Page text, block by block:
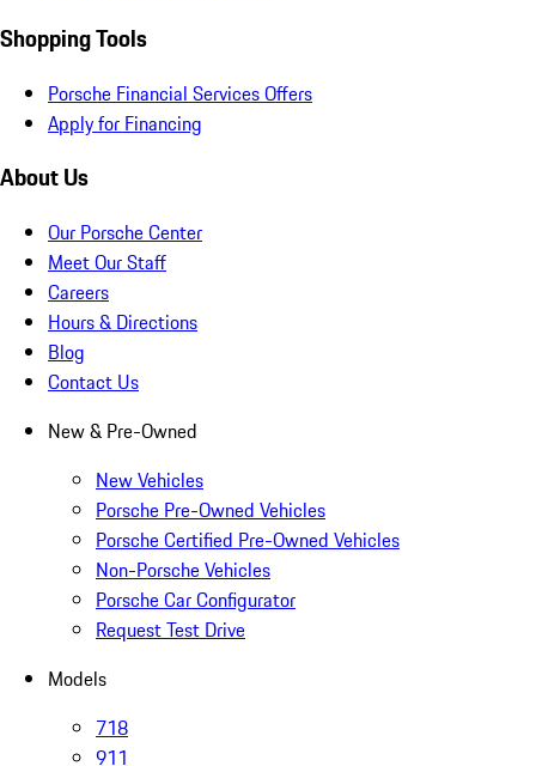
Shopping Tools
Porsche Financial Services Offers
Apply for Financing
About Us
Our Porsche Center
Meet Our Staff
Careers
Hours & Directions
Blog
Contact Us
New & Pre-Owned
New Vehicles
Porsche Pre-Owned Vehicles
Porsche Certified Pre-Owned Vehicles
Non-Porsche Vehicles
Porsche Car Configurator
Request Test Drive
Models
718
911